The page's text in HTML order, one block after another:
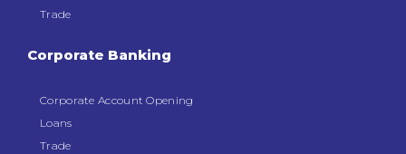
Trade
Corporate Banking
Corporate Account Opening
Loans
Trade